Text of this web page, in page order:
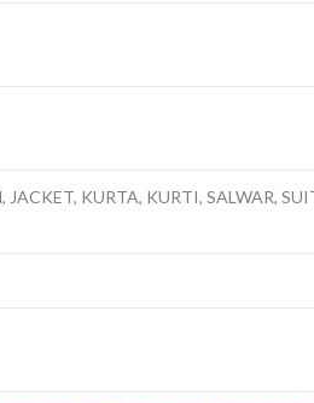
JACKET, KURTA, KURTI, SALWAR,